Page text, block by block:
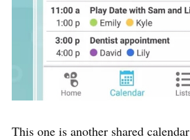
This one is another shared